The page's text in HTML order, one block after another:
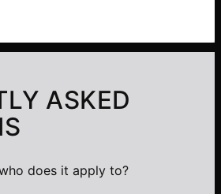
ASKED
does it apply to?